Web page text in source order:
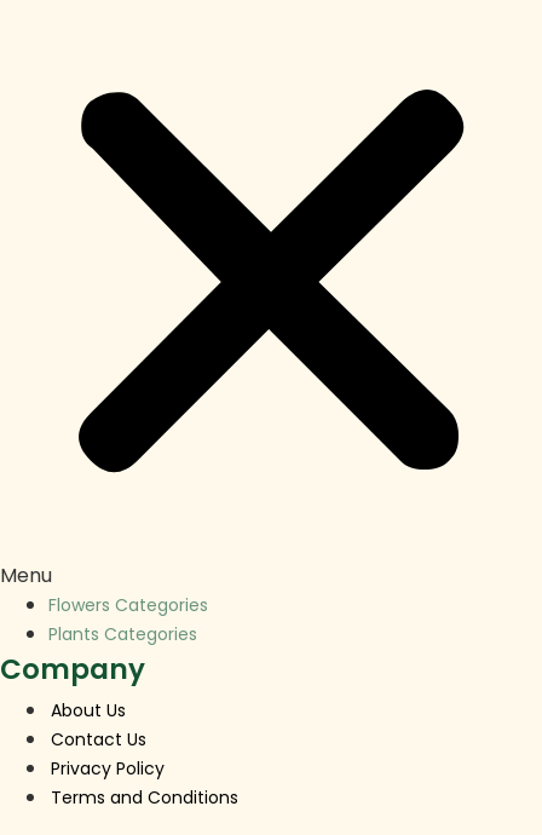
Menu
Flowers Categories
Plants Categories
Company
About Us
Contact Us
Privacy Policy
Terms and Conditions